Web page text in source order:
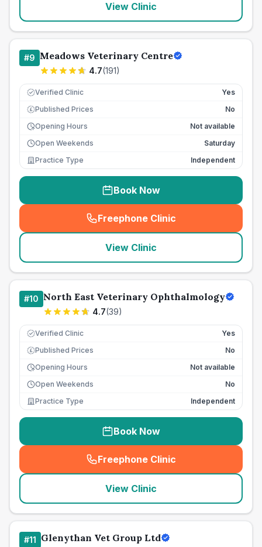
View Clinic
#9 Meadows Veterinary Centre
4.7(191)
Verified Clinic Yes
£ Published Prices
No
Opening Hours
Not available
Open Weekends
Saturday
Practice Type
Independent
Book Now
Freephone Clinic
(seo_lab_card_freephone
View Clinic
#10 North East Veterinary Ophthalmology
4.7(39)
Verified Clinic Yes
£ Published Prices
No
Opening Hours
Not available
Open Weekends
No
Practice Type
Independent
Book Now
Freephone Clinic
(seo_lab_card_freephone
View Clinic
#11 Glenythan Vet Group Ltd